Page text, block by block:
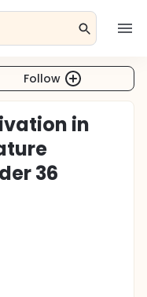
Follow
in
36